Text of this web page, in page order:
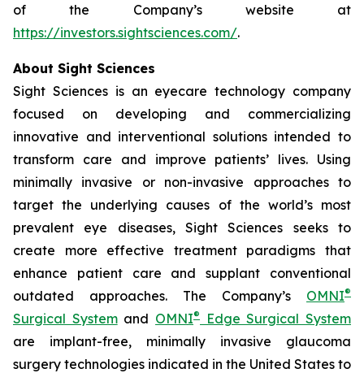
of the Company’s website at
https://investors.sightsciences.com/.
About Sight Sciences
Sight Sciences is an eyecare technology company
focused on developing and commercializing
innovative and interventional solutions intended to
transform care and improve patients’ lives. Using
minimally invasive or non-invasive approaches to
target the underlying causes of the world’s most
prevalent eye diseases, Sight Sciences seeks to
create more effective treatment paradigms that
enhance patient care and supplant conventional
outdated approaches. The Company’s OMNI®
Surgical Systemand OMNI®
Edge Surgical System
are implant-free, minimally invasive glaucoma
surgery technologies indicated in the United States to